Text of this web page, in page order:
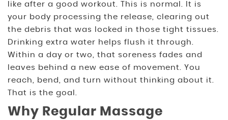
like after a good workout. This is normal. It is
your body processing the release, clearing out
the debris that was locked in those tight tissues.
Drinking extra water helps flush it through.
Within a day or two, that soreness fades and
leaves behind a new ease of movement. You
reach, bend, and turn without thinking about it.
That is the goal.
Why Regular Massage